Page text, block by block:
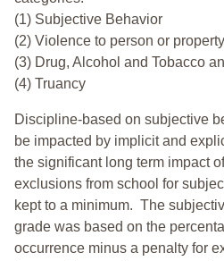
(1) Subjective Behavior
(2) Violence to person or property
(3) Drug, Alcohol and Tobacco
(4) Truancy
Discipline-based on subjective
be impacted by implicit and
the significant long term impact
exclusions from school for
kept to a minimum. The
grade was based on the
occurrence minus a penalty for